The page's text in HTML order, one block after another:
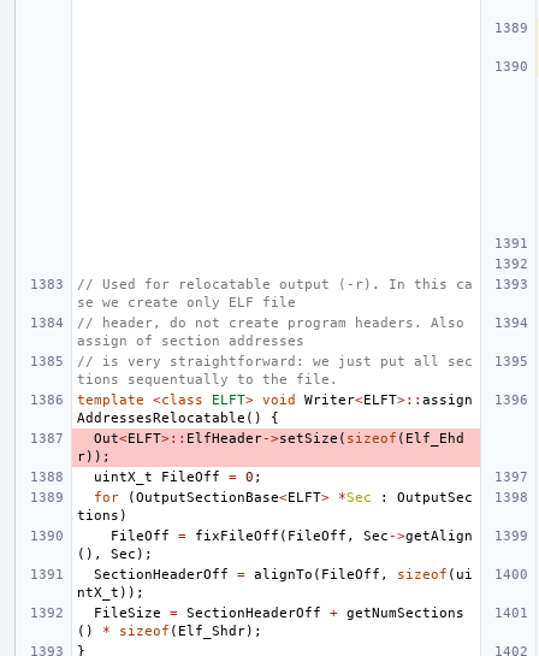
// Used for relocatable output (-r). In this ca
se we create only ELF file
// header, do not create program headers. Also
assign of section addresses
// is very straightforward: we just put all sec
tions sequentually to the file.
template
<class ELFT> void Writer<ELFT>:: assign
AddressesRelocatable ()
{
Out<ELFT>:: ElfHeader->setSize ( sizeof ( Elf_Ehd
r));
uintX_t
FileOff = 0 ;
for
(OutputSectionBase<ELFT> *Sec :
OutputSec
tions )
FileOff
= fixFileOff ( FileOff , Sec ->getAlign
(),
Sec );
SectionHeaderOff
= alignTo ( FileOff , sizeof ( ui
ntX_t ));
FileSize
= SectionHeaderOff + getNumSections
()
* sizeof ( Elf_Shdr);
}